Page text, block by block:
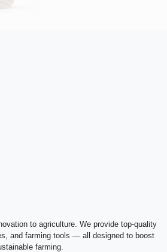
to agriculture. We provide top-quality
and farming tools — all designed to boost
farming.